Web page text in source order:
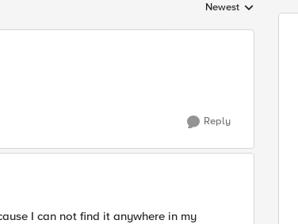
Replies sorted by
Newest
Reply
I can not find it anywhere in my